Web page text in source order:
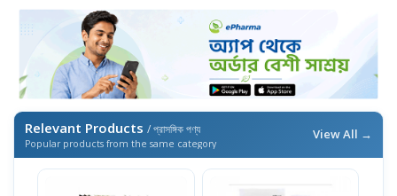
Relevant Products / প্রাসঙ্গিক পণ্য
Popular products from the same category
View All →